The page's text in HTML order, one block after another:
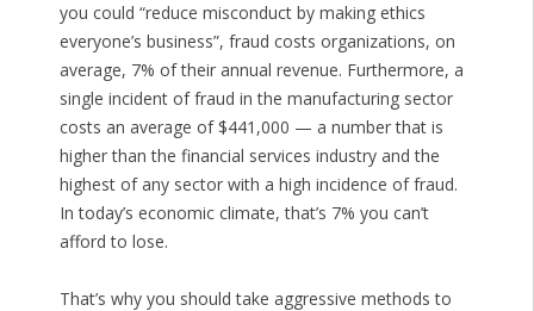
you could “reduce misconduct by making ethics
everyone’s business”, fraud costs organizations, on
average, 7% of their annual revenue. Furthermore, a
single incident of fraud in the manufacturing sector
costs an average of $441,000 — a number that is
higher than the financial services industry and the
highest of any sector with a high incidence of fraud.
In today’s economic climate, that’s 7% you can’t
afford to lose.
That’s why you should take aggressive methods to